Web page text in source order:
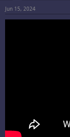
:
Jun 15, 2024